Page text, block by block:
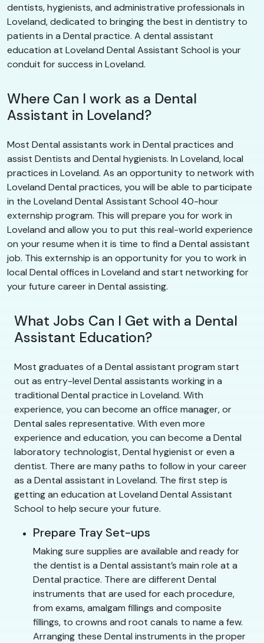
dentists, hygienists, and administrative professionals in
Loveland, dedicated to bringing the best in dentistry to
patients in a Dental practice. A dental assistant
education at Loveland Dental Assistant School is your
conduit for success in Loveland.
Where Can I work as a Dental
Assistant in Loveland?
Most Dental assistants work in Dental practices and
assist Dentists and Dental hygienists. In Loveland, local
practices in Loveland. As an opportunity to network with
Loveland Dental practices, you will be able to participate
in the Loveland Dental Assistant School 40-hour
externship program. This will prepare you for work in
Loveland and allow you to put this real-world experience
on your resume when it is time to find a Dental assistant
job. This externship is an opportunity for you to work in
local Dental offices in Loveland and start networking for
your future career in Dental assisting.
What Jobs Can I Get with a Dental
Assistant Education?
Most graduates of a Dental assistant program start
out as entry-level Dental assistants working in a
traditional Dental practice in Loveland. With
experience, you can become an office manager, or
Dental sales representative. With even more
experience and education, you can become a Dental
laboratory technologist, Dental hygienist or even a
dentist. There are many paths to follow in your career
as a Dental assistant in Loveland. The first step is
getting an education at Loveland Dental Assistant
School to help secure your future.
Prepare Tray Set-ups
Making sure supplies are available and ready for
the dentist is a Dental assistant’s main role at a
Dental practice. There are different Dental
instruments that are used for each procedure,
from exams, amalgam fillings and composite
fillings, to crowns and root canals to name a few.
Arranging these Dental instruments in the proper